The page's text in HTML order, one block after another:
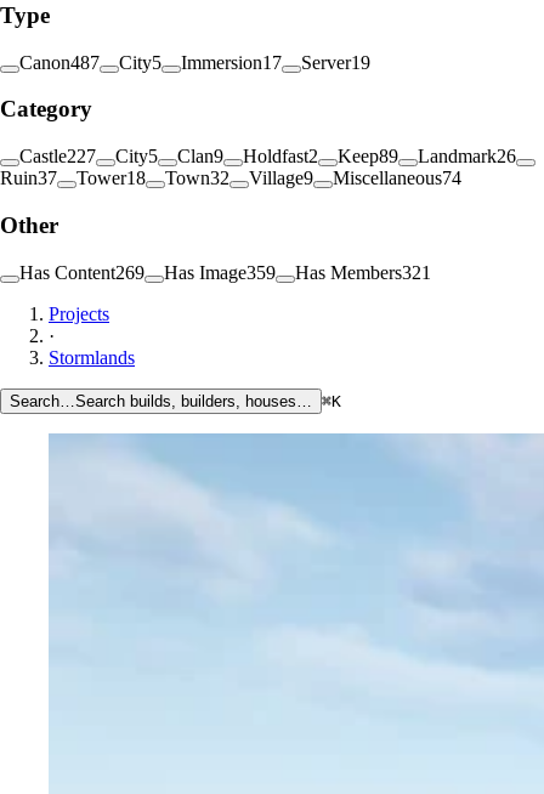
Type
Canon487 City5 Immersion17 Server19
Category
Castle227 City5 Clan9 Holdfast2 Keep89 Landmark26
Ruin37 Tower18 Town32 Village9 Miscellaneous74
Other
Has Content269 Has Image359 Has Members321
Projects
·
Stormlands
Search… Search builds, builders, houses… ⌘K